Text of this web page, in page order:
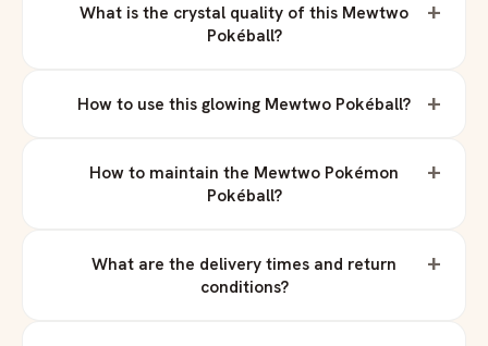
What is the crystal quality of this Mewtwo
Pokéball?
+
How to use this glowing Mewtwo Pokéball? +
How to maintain the Mewtwo Pokémon
Pokéball?
+
What are the delivery times and return
conditions?
+